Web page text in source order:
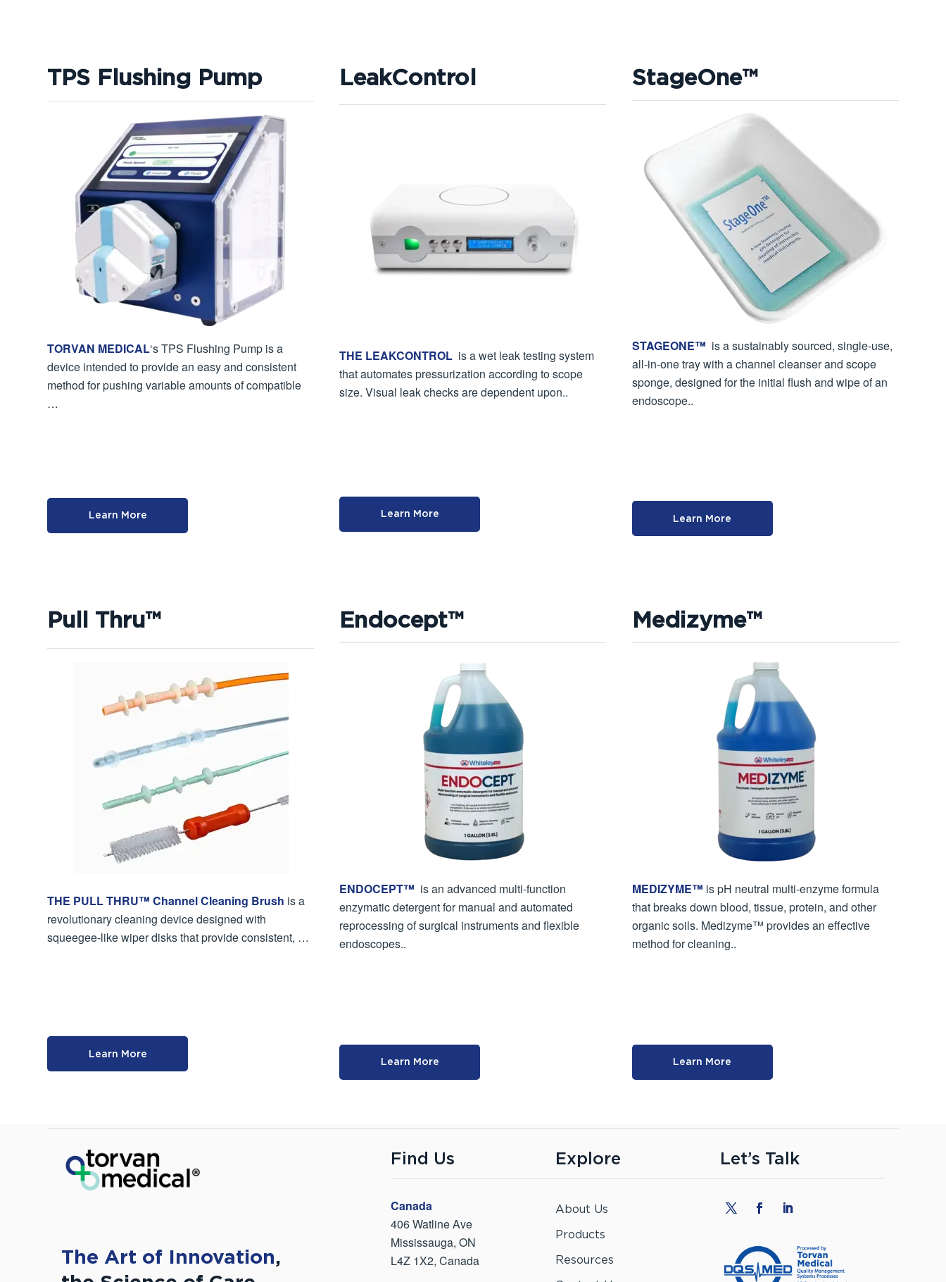
TPS Flushing Pump
TORVAN MEDICAL‘s TPS Flushing Pump is a
device intended to provide an easy and consistent
method for pushing variable amounts of compatible
…
Learn More
LeakControl
THE LEAKCONTROL is a wet leak testing system
that automates pressurization according to scope
size. Visual leak checks are dependent upon..
Learn More
StageOne™
STAGEONE™ is a sustainably sourced, single-use,
all-in-one tray with a channel cleanser and scope
sponge, designed for the initial flush and wipe of an
endoscope..
Learn More
Pull Thru™
THE PULL THRU™ Channel Cleaning Brush is a
revolutionary cleaning device designed with
squeegee-like wiper disks that provide consistent, …
Learn More
Endocept™
ENDOCEPT™ is an advanced multi-function
enzymatic detergent for manual and automated
reprocessing of surgical instruments and flexible
endoscopes..
Learn More
Medizyme™
MEDIZYME™ is pH neutral multi-enzyme formula
that breaks down blood, tissue, protein, and other
organic soils. Medizyme™ provides an effective
method for cleaning..
Learn More
The Art of Innovation,
Find Us
Canada
406 Watline Ave
Mississauga, ON
L4Z 1X2, Canada
Explore
About Us
Products
Resources
Let’s Talk